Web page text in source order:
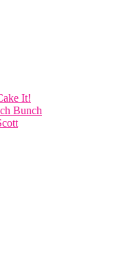
It!
Bunch